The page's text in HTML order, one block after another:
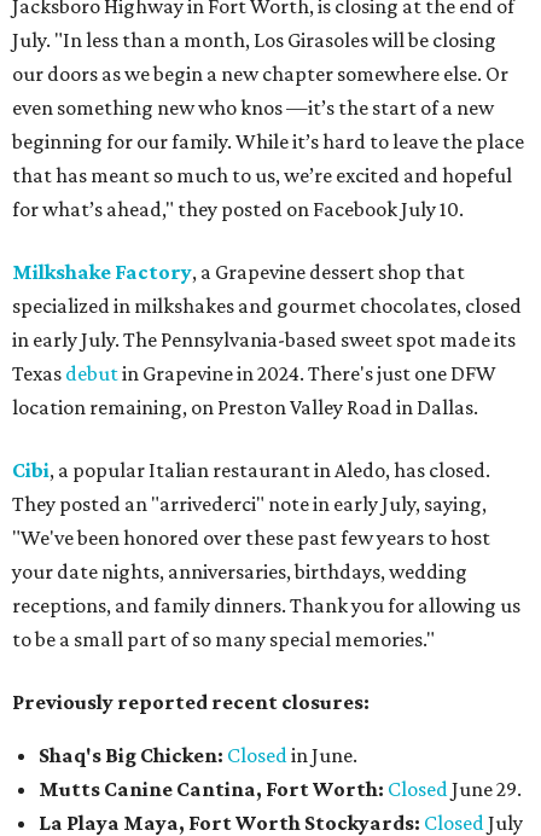
Jacksboro Highway in Fort Worth, is closing at the end of
July. "In less than a month, Los Girasoles will be closing
our doors as we begin a new chapter somewhere else. Or
even something new who knos—it’s the start of a new
beginning for our family. While it’s hard to leave the place
that has meant so much to us, we’re excited and hopeful
for what’s ahead," they posted on Facebook July 10.
Milkshake Factory, a Grapevine dessert shop that
specialized in milkshakes and gourmet chocolates, closed
in early July. The Pennsylvania-based sweet spot made its
Texas debutin Grapevine in 2024. There's just one DFW
location remaining, on Preston Valley Road in Dallas.
Cibi, a popular Italian restaurant in Aledo, has closed.
They posted an "arrivederci" note in early July, saying,
"We've been honored over these past few years to host
your date nights, anniversaries, birthdays, wedding
receptions, and family dinners. Thank you for allowing us
to be a small part of so many special memories."
Previously reported recent closures:
Shaq's Big Chicken: Closedin June.
Mutts Canine Cantina, Fort Worth: ClosedJune 29.
La Playa Maya, Fort Worth Stockyards: ClosedJuly